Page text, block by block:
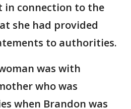
in connection to the
she had provided
to authorities.
was with
who was
when Brandon was